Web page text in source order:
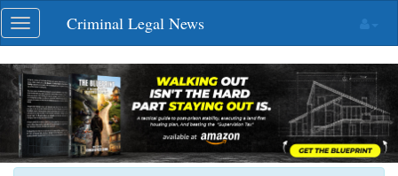
Skip
navigation
Toggle
navigation
Criminal Legal News